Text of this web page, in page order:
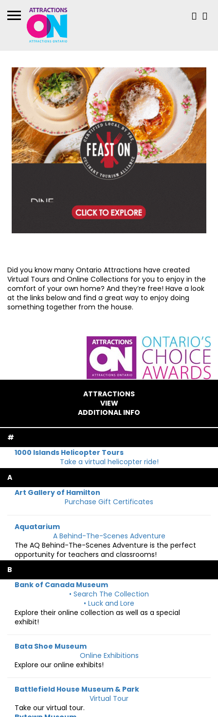
Did you know many Ontario Attractions have created
Virtual Tours and Online Collections for you to enjoy in the
comfort of your own home? And they’re free! Have a look
at the links below and find a great way to enjoy doing
something together from the house.
ATTRACTIONS
VIEW
ADDITIONAL INFO
#
1000 Islands Helicopter Tours
Take a virtual helicopter ride!
A
Art Gallery of Hamilton
Purchase Gift Certificates
Aquatarium
A Behind-The-Scenes Adventure
The AQ Behind-The-Scenes Adventure is the perfect
opportunity for teachers and classrooms!
B
Bank of Canada Museum
• Search The Collection
• Luck and Lore
Explore their online collection as well as a special
exhibit!
Bata Shoe Museum
Online Exhibitions
Explore our online exhibits!
Battlefield House Museum & Park
Virtual Tour
Take our virtual tour.